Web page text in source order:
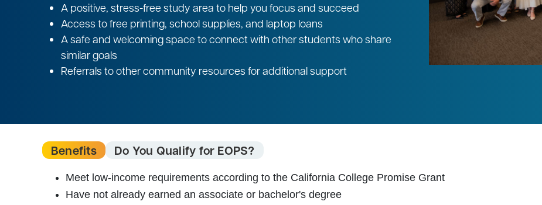
A positive, stress-free study area to help you focus and succeed
Access to free printing, school supplies, and laptop loans
A safe and welcoming space to connect with other students who share
similar goals
Referrals to other community resources for additional support
Benefits Do You Qualify for EOPS?
Meet low-income requirements according to the California College Promise Grant
Have not already earned an associate or bachelor's degree